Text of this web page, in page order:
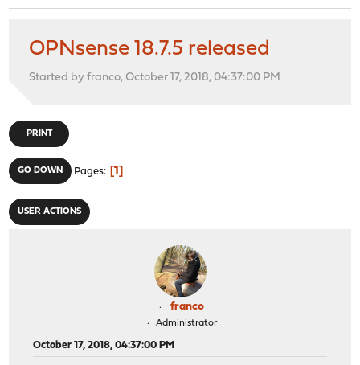
OPNsense 18.7.5 released
Started by franco, October 17, 2018, 04:37:00 PM
PRINT
GO DOWN Pages 1
USER ACTIONS
franco
Administrator
October 17, 2018, 04:37:00 PM